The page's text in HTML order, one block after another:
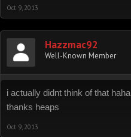
Oct 9, 2013
Hazzmac92
Well-Known Member
i actually didnt think of that haha
thanks heaps
Oct 9, 2013